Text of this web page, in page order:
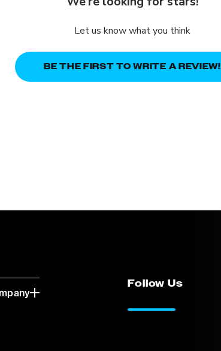
Let us know what you think
BE THE FIRST TO WRITE A REVIEW!
Follow Us